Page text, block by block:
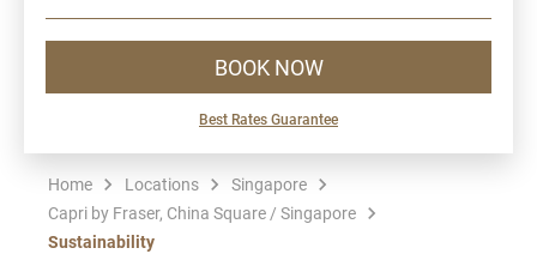
BOOK NOW
Best Rates Guarantee
Home Locations
Singapore
Capri by Fraser, China Square / Singapore
Sustainability